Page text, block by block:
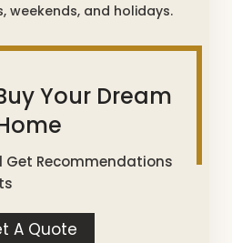
weekends, and holidays.
Your Dream
Get Recommendations
A Quote